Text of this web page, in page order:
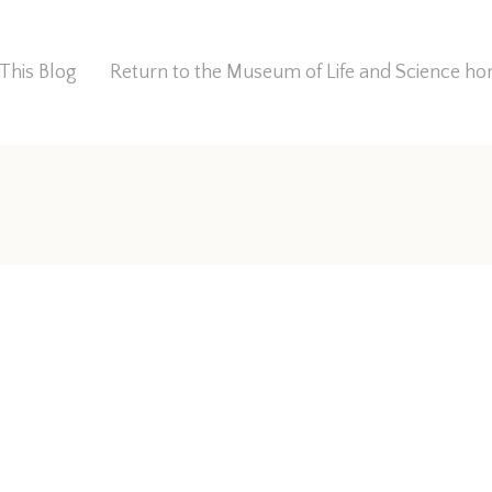
Blog Return to the Museum of Life and Science